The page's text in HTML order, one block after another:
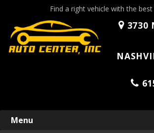
Find a right vehicle with the best
3730
Skip
Menu